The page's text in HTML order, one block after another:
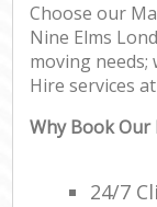
Choose our
Nine Elms
moving needs;
Hire services
Why Book Our
24/7